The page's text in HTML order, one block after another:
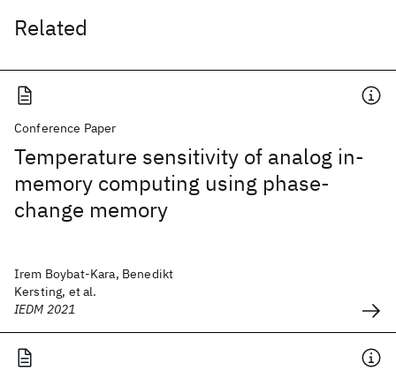
Related
Conference Paper
Temperature sensitivity of analog in-
memory computing using phase-
change memory
Irem Boybat-Kara, Benedikt
Kersting, et al.
IEDM 2021